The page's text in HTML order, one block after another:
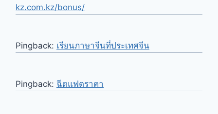
kz.com.kz/bonus/
Pingback: เรียนภาษาจีนที่ประเทศจีน
Pingback: ฉีดแฟตราคา